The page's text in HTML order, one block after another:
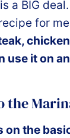
a BIG
for
use it on
the
on the